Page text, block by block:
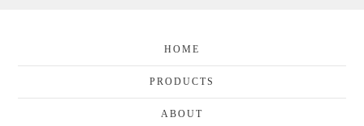
HOME
PRODUCTS
ABOUT